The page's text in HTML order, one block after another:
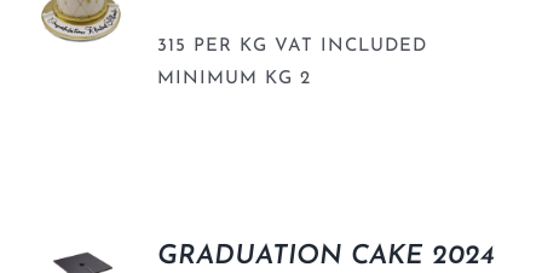
315 PER KG VAT INCLUDED
MINIMUM KG 2
GRADUATION CAKE 2024